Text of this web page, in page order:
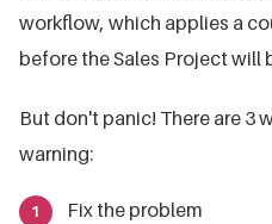
workflow, which applies a
before the Sales Project will
But don't panic! There are 3
warning:
Fix the problem